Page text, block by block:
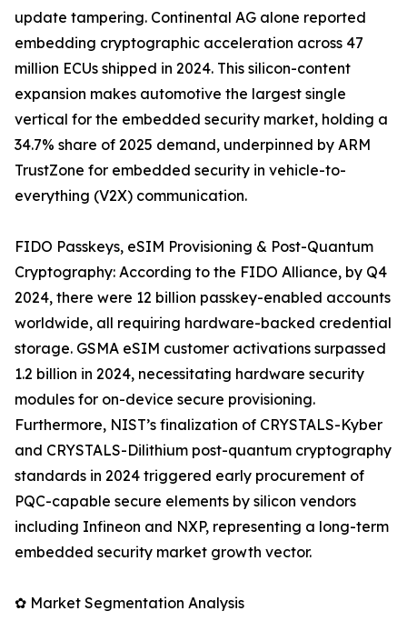
update tampering. Continental AG alone reported
embedding cryptographic acceleration across 47
million ECUs shipped in 2024. This silicon-content
expansion makes automotive the largest single
vertical for the embedded security market, holding a
34.7% share of 2025 demand, underpinned by ARM
TrustZone for embedded security in vehicle-to-
everything (V2X) communication.
FIDO Passkeys, eSIM Provisioning & Post-Quantum
Cryptography: According to the FIDO Alliance, by Q4
2024, there were 12 billion passkey-enabled accounts
worldwide, all requiring hardware-backed credential
storage. GSMA eSIM customer activations surpassed
1.2 billion in 2024, necessitating hardware security
modules for on-device secure provisioning.
Furthermore, NIST’s finalization of CRYSTALS-Kyber
and CRYSTALS-Dilithium post-quantum cryptography
standards in 2024 triggered early procurement of
PQC-capable secure elements by silicon vendors
including Infineon and NXP, representing a long-term
embedded security market growth vector.
✿ Market Segmentation Analysis